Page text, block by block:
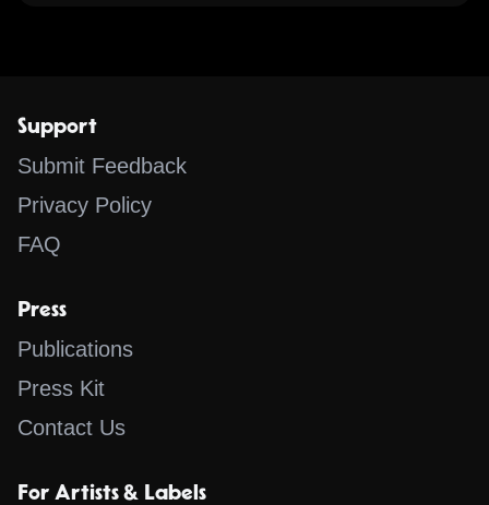
Support
Submit Feedback
Privacy Policy
FAQ
Press
Publications
Press Kit
Contact Us
For Artists & Labels